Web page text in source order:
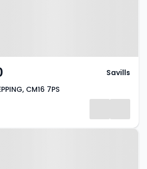
CM16 7PS
Savills
Mead,